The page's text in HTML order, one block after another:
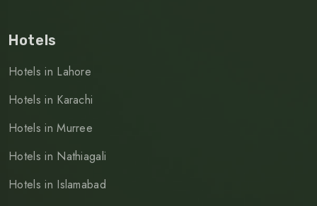
Hotels
Hotels in Lahore
Hotels in Karachi
Hotels in Murree
Hotels in Nathiagali
Hotels in Islamabad